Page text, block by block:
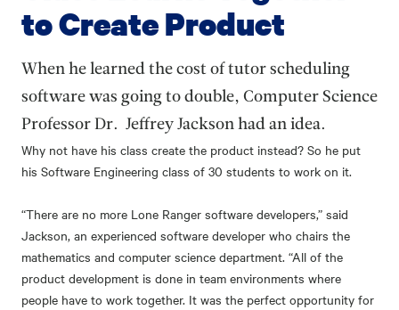
to Create Product
When he learned the cost of tutor scheduling
software was going to double, Computer Science
Professor Dr. Jeffrey Jackson had an idea.
Why not have his class create the product instead? So he put
his Software Engineering class of 30 students to work on it.
“There are no more Lone Ranger software developers,” said
Jackson, an experienced software developer who chairs the
mathematics and computer science department. “All of the
product development is done in team environments where
people have to work together. It was the perfect opportunity for